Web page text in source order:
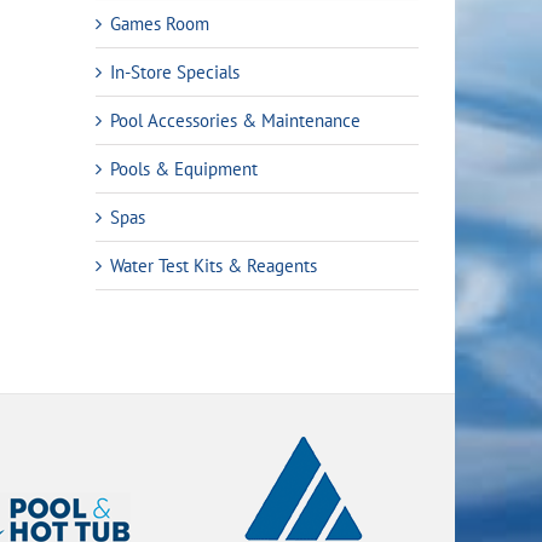
Games Room
In-Store Specials
Pool Accessories & Maintenance
Pools & Equipment
Spas
Water Test Kits & Reagents